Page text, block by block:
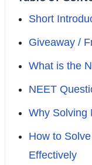
Short
Giveaway /
What is the
NEET
Why Solving
How to
Effectively